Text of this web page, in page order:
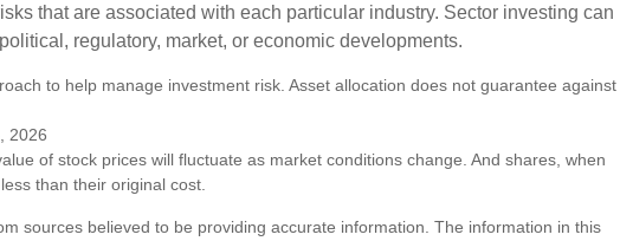
that are associated with each particular industry. Sector investing can
regulatory, market, or economic developments.
to help manage investment risk. Asset allocation does not guarantee against
2026
of stock prices will fluctuate as market conditions change. And shares, when
than their original cost.
sources believed to be providing accurate information. The information in this